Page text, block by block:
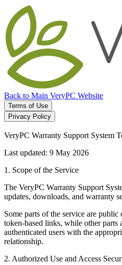
Back to Main VeryPC Website
Terms of Use
Privacy Policy
VeryPC Warranty Support System
Last updated: 9 May 2026
1. Scope of the Service
The VeryPC Warranty Support
updates, downloads, and warranty
Some parts of the service are public
token-based links, while other parts
authenticated users with the
relationship.
2. Authorized Use and Access